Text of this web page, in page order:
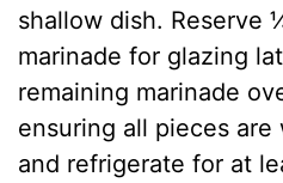
shallow dish. Reserve
marinade for glazing
remaining marinade
ensuring all pieces are
and refrigerate for at